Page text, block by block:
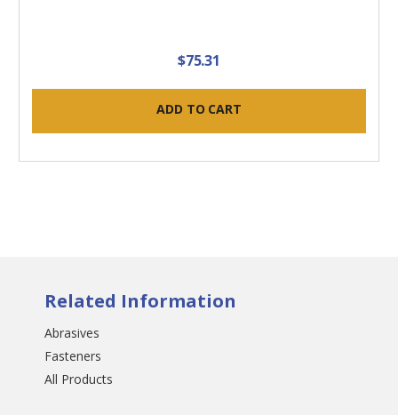
$75.31
ADD TO CART
Related Information
Abrasives
Fasteners
All Products